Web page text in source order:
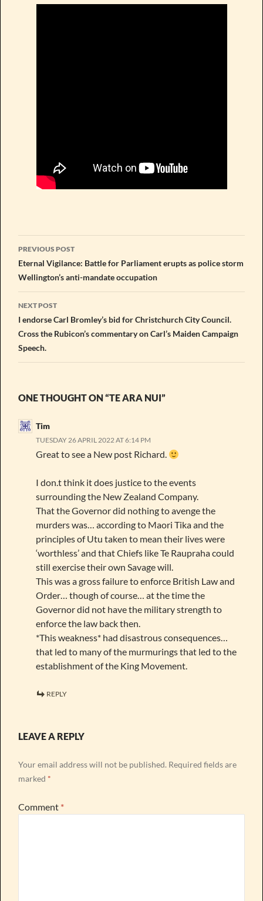
Post
navigation
PREVIOUS POST
Eternal Vigilance: Battle for Parliament erupts as police storm
Wellington’s anti-mandate occupation
NEXT POST
I endorse Carl Bromley’s bid for Christchurch City Council.
Cross the Rubicon’s commentary on Carl’s Maiden Campaign
Speech.
ONE THOUGHT ON “TE ARA NUI”
Tim
TUESDAY 26 APRIL 2022 AT 6:14 PM
Great to see a New post Richard.
I don.t think it does justice to the events
surrounding the New Zealand Company.
That the Governor did nothing to avenge the
murders was… according to Maori Tika and the
principles of Utu taken to mean their lives were
‘worthless’ and that Chiefs like Te Raupraha could
still exercise their own Savage will.
This was a gross failure to enforce British Law and
Order… though of course… at the time the
Governor did not have the military strength to
enforce the law back then.
*This weakness* had disastrous consequences…
that led to many of the murmurings that led to the
establishment of the King Movement.
REPLY
LEAVE A REPLY
Your email address will not be published. Required fields are
marked *
Comment *